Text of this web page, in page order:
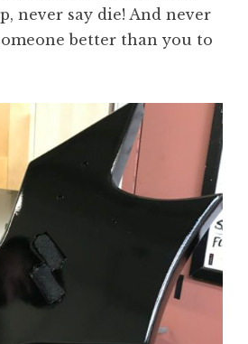
never say die! And never
better than you to